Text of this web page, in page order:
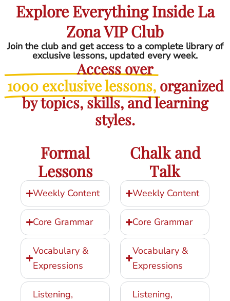
Explore Everything Inside La
Zona VIP Club
Join the club and get access to a complete library of
exclusive lessons, updated every week.
Access over
1000 exclusive lessons, organized
by topics, skills, and learning
styles.
Formal
Lessons
Weekly Content
Core Grammar
Vocabulary &
Expressions
Listening,
Chalk and
Talk
Weekly Content
Core Grammar
Vocabulary &
Expressions
Listening,